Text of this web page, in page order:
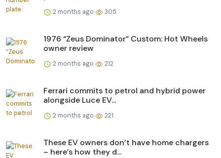
2 months ago 305
1976 “Zeus Dominator” Custom: Hot Wheels
owner review
2 months ago 212
Ferrari commits to petrol and hybrid power
alongside Luce EV...
2 months ago 221
These EV owners don’t have home chargers
– here’s how they d...